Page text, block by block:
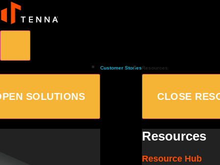
SOLUTIONS
Customer StoriesResources
CLOSE
Resources
Resource Hub